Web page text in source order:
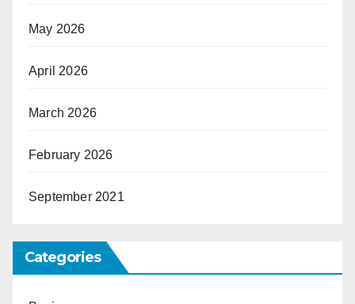
May 2026
April 2026
March 2026
February 2026
September 2021
Categories